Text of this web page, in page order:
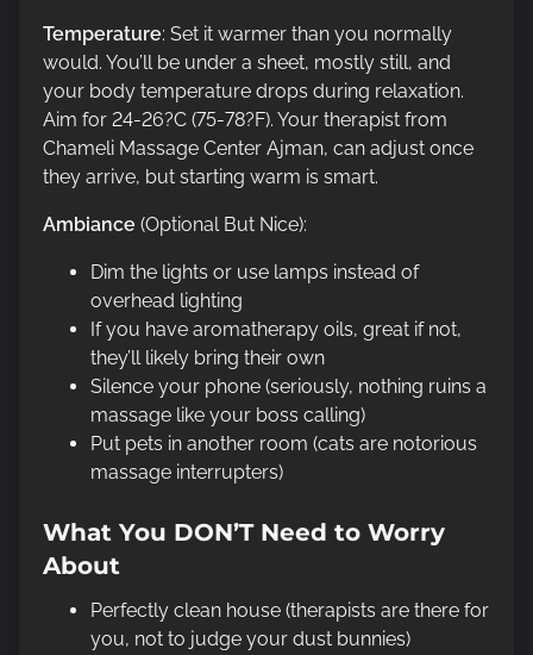
Temperature: Set it warmer than you normally
would. You’ll be under a sheet, mostly still, and
your body temperature drops during relaxation.
Aim for 24-26?C (75-78?F). Your therapist from
Chameli Massage Center Ajman, can adjust once
they arrive, but starting warm is smart.
Ambiance (Optional But Nice):
Dim the lights or use lamps instead of
overhead lighting
If you have aromatherapy oils, great if not,
they’ll likely bring their own
Silence your phone (seriously, nothing ruins a
massage like your boss calling)
Put pets in another room (cats are notorious
massage interrupters)
What You DON’T Need to Worry
About
Perfectly clean house (therapists are there for
you, not to judge your dust bunnies)